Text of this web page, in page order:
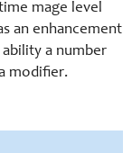
mage level
an enhancement
a number
modifier.